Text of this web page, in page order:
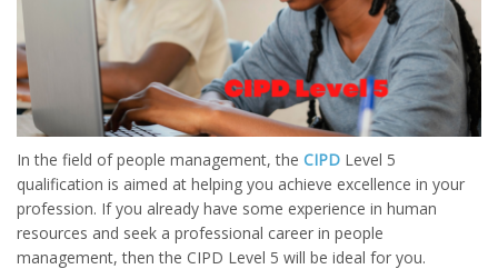
In the field of people management, the CIPD Level 5
qualification is aimed at helping you achieve excellence in your
profession. If you already have some experience in human
resources and seek a professional career in people
management, then the CIPD Level 5 will be ideal for you.